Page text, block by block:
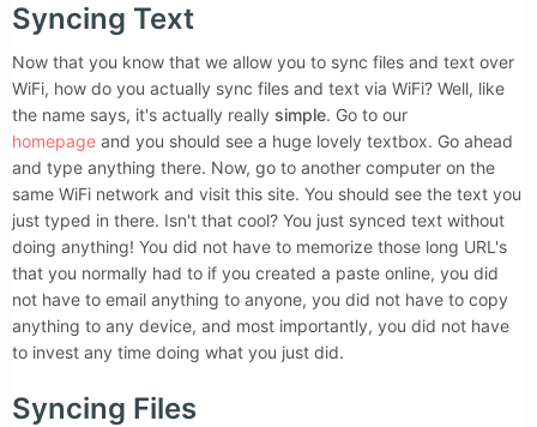
Syncing Text
Now that you know that we allow you to sync files and text over
WiFi, how do you actually sync files and text via WiFi? Well, like
the name says, it's actually really simple. Go to our
homepage and you should see a huge lovely textbox. Go ahead
and type anything there. Now, go to another computer on the
same WiFi network and visit this site. You should see the text you
just typed in there. Isn't that cool? You just synced text without
doing anything! You did not have to memorize those long URL's
that you normally had to if you created a paste online, you did
not have to email anything to anyone, you did not have to copy
anything to any device, and most importantly, you did not have
to invest any time doing what you just did.
Syncing Files